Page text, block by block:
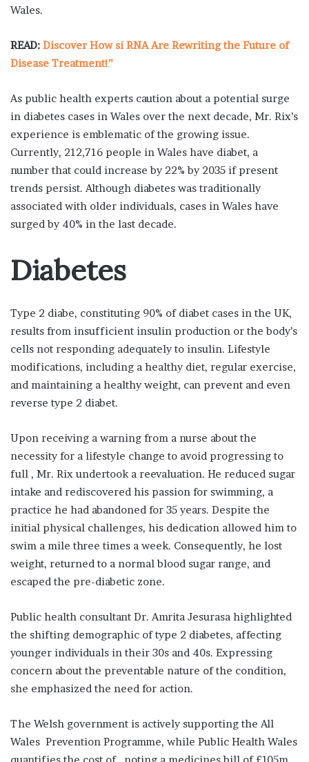
Wales.
READ: Discover How si RNA Are Rewriting the Future of
Disease Treatment!”
As public health experts caution about a potential surge
in diabetes cases in Wales over the next decade, Mr. Rix’s
experience is emblematic of the growing issue.
Currently, 212,716 people in Wales have diabet, a
number that could increase by 22% by 2035 if present
trends persist. Although diabetes was traditionally
associated with older individuals, cases in Wales have
surged by 40% in the last decade.
Diabetes
Type 2 diabe, constituting 90% of diabet cases in the UK,
results from insufficient insulin production or the body’s
cells not responding adequately to insulin. Lifestyle
modifications, including a healthy diet, regular exercise,
and maintaining a healthy weight, can prevent and even
reverse type 2 diabet.
Upon receiving a warning from a nurse about the
necessity for a lifestyle change to avoid progressing to
full , Mr. Rix undertook a reevaluation. He reduced sugar
intake and rediscovered his passion for swimming, a
practice he had abandoned for 35 years. Despite the
initial physical challenges, his dedication allowed him to
swim a mile three times a week. Consequently, he lost
weight, returned to a normal blood sugar range, and
escaped the pre-diabetic zone.
Public health consultant Dr. Amrita Jesurasa highlighted
the shifting demographic of type 2 diabetes, affecting
younger individuals in their 30s and 40s. Expressing
concern about the preventable nature of the condition,
she emphasized the need for action.
The Welsh government is actively supporting the All
Wales Prevention Programme, while Public Health Wales